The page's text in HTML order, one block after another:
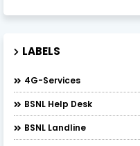
LABELS
4G-Services
BSNL Help Desk
BSNL Landline